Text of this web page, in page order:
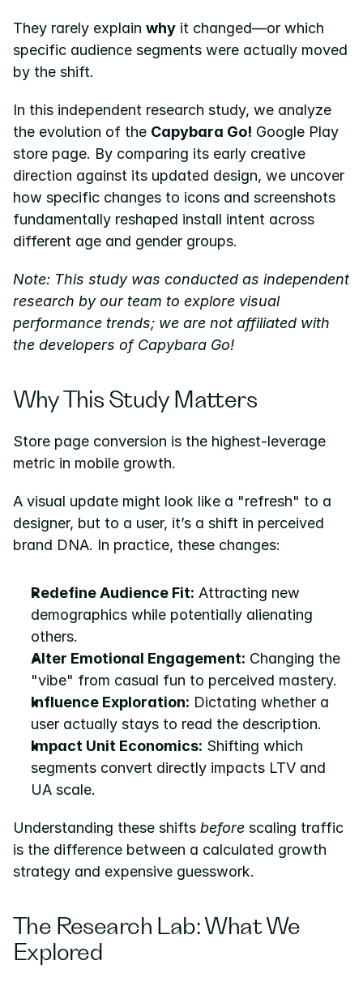
They rarely explain why it changed—or which
specific audience segments were actually moved
by the shift.
In this independent research study, we analyze
the evolution of the Capybara Go! Google Play
store page. By comparing its early creative
direction against its updated design, we uncover
how specific changes to icons and screenshots
fundamentally reshaped install intent across
different age and gender groups.
Note: This study was conducted as independent
research by our team to explore visual
performance trends; we are not affiliated with
the developers of Capybara Go!
Why This Study Matters
Store page conversion is the highest-leverage
metric in mobile growth.
A visual update might look like a "refresh" to a
designer, but to a user, it’s a shift in perceived
brand DNA. In practice, these changes:
Redefine Audience Fit: Attracting new
demographics while potentially alienating
others.
Alter Emotional Engagement: Changing the
"vibe" from casual fun to perceived mastery.
Influence Exploration: Dictating whether a
user actually stays to read the description.
Impact Unit Economics: Shifting which
segments convert directly impacts LTV and
UA scale.
Understanding these shifts before scaling traffic
is the difference between a calculated growth
strategy and expensive guesswork.
The Research Lab: What We
Explored